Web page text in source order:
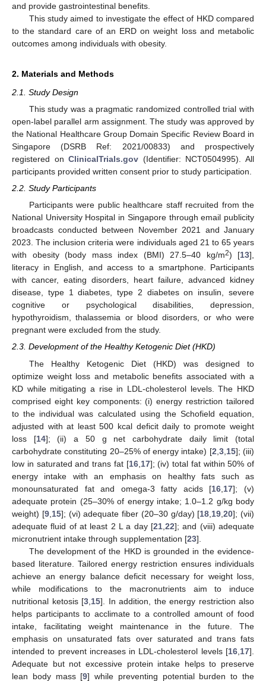
and provide gastrointestinal benefits.
This study aimed to investigate the effect of HKD compared
to the standard care of an ERD on weight loss and metabolic
outcomes among individuals with obesity.
2. Materials and Methods
2.1. Study Design
This study was a pragmatic randomized controlled trial with
open-label parallel arm assignment. The study was approved by
the National Healthcare Group Domain Specific Review Board in
Singapore (DSRB Ref: 2021/00833) and prospectively
registered onClinicalTrials.gov (Identifier: NCT0504995). All
participants provided written consent prior to study participation.
2.2. Study Participants
Participants were public healthcare staff recruited from the
National University Hospital in Singapore through email publicity
broadcasts conducted between November 2021 and January
2023. The inclusion criteria were individuals aged 21 to 65 years
with obesity (body mass index (BMI) 27.5–40 kg/m2) [13],
literacy in English, and access to a smartphone. Participants
with cancer, eating disorders, heart failure, advanced kidney
disease, type 1 diabetes, type 2 diabetes on insulin, severe
cognitive or psychological disabilities, depression,
hypothyroidism, thalassemia or blood disorders, or who were
pregnant were excluded from the study.
2.3. Development of the Healthy Ketogenic Diet (HKD)
The Healthy Ketogenic Diet (HKD) was designed to
optimize weight loss and metabolic benefits associated with a
KD while mitigating a rise in LDL-cholesterol levels. The HKD
comprised eight key components: (i) energy restriction tailored
to the individual was calculated using the Schofield equation,
adjusted with at least 500 kcal deficit daily to promote weight
loss [14]; (ii) a 50 g net carbohydrate daily limit (total
carbohydrate constituting 20–25% of energy intake) [2 3, 15]; (iii)
low in saturated and trans fat [16, 17]; (iv) total fat within 50% of
energy intake with an emphasis on healthy fats such as
monounsaturated fat and omega-3 fatty acids [16 17]; (v)
adequate protein (25–30% of energy intake; 1.0–1.2 g/kg body
weight) [9, 15]; (vi) adequate fiber (20–30 g/day) [18 19 ,20]; (vii)
adequate fluid of at least 2 L a day [21 22]; and (viii) adequate
micronutrient intake through supplementation [23].
The development of the HKD is grounded in the evidence-
based literature. Tailored energy restriction ensures individuals
achieve an energy balance deficit necessary for weight loss,
while modifications to the macronutrients aim to induce
nutritional ketosis [3 15]. In addition, the energy restriction also
helps participants to acclimate to a controlled amount of food
intake, facilitating weight maintenance in the future. The
emphasis on unsaturated fats over saturated and trans fats
intended to prevent increases in LDL-cholesterol levels [16 17].
Adequate but not excessive protein intake helps to preserve
lean body mass [9] while preventing potential burden to the